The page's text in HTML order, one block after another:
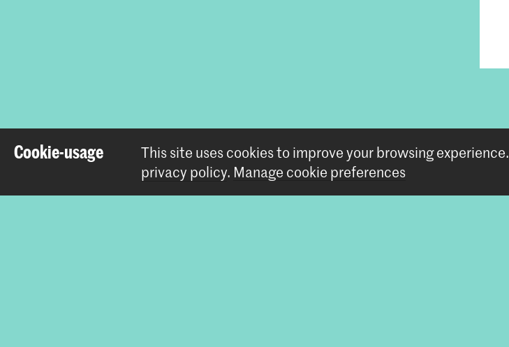
Cookie-usage This site uses cookies to improve your browsing experience.
privacy policy. Manage cookie preferences